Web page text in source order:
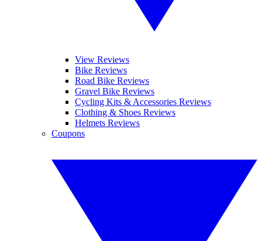
View Reviews
Bike Reviews
Road Bike Reviews
Gravel Bike Reviews
Cycling Kits & Accessories Reviews
Clothing & Shoes Reviews
Helmets Reviews
Coupons